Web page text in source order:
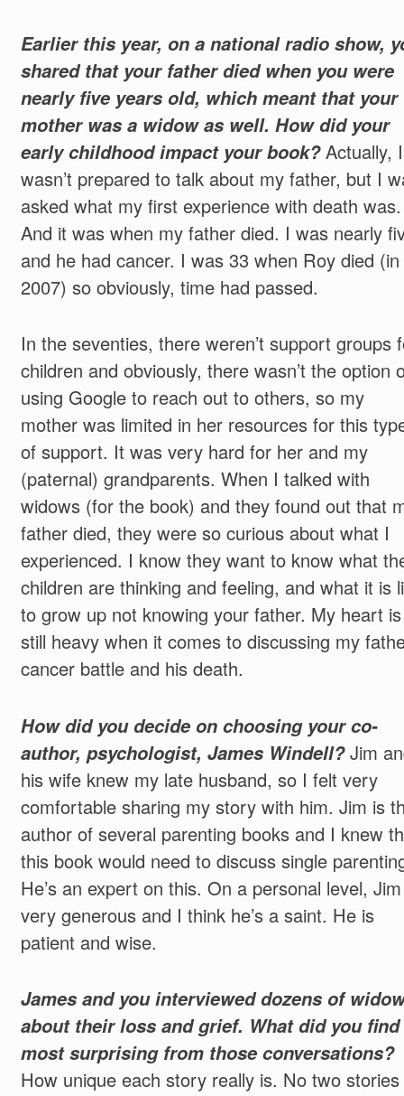
Earlier this year, on a national radio show,
shared that your father died when you were
nearly five years old, which meant that your
mother was a widow as well. How did your
early childhood impact your book?Actually, I
wasn’t prepared to talk about my father, but I
asked what my first experience with death was.
And it was when my father died. I was nearly
and he had cancer. I was 33 when Roy died (in
2007) so obviously, time had passed.
In the seventies, there weren’t support groups
children and obviously, there wasn’t the option
using Google to reach out to others, so my
mother was limited in her resources for this
of support. It was very hard for her and my
(paternal) grandparents. When I talked with
widows (for the book) and they found out that
father died, they were so curious about what I
experienced. I know they want to know what
children are thinking and feeling, and what it is
to grow up not knowing your father. My heart is
still heavy when it comes to discussing my
cancer battle and his death.
How did you decide on choosing your co-
author, psychologist, James Windell?Jim
his wife knew my late husband, so I felt very
comfortable sharing my story with him. Jim is
author of several parenting books and I knew
this book would need to discuss single
He’s an expert on this. On a personal level,
very generous and I think he’s a saint. He is
patient and wise.
James and you interviewed dozens of
about their loss and grief. What did you find
most surprising from those conversations?
How unique each story really is. No two stories